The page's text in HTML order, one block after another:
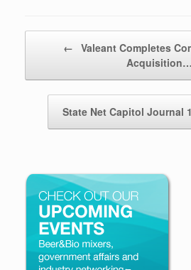
← Valeant Completes
Acquisition…
State Net Capitol Journal